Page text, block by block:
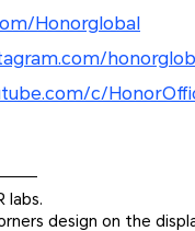
Honorglobal
c/
labs.
design on the